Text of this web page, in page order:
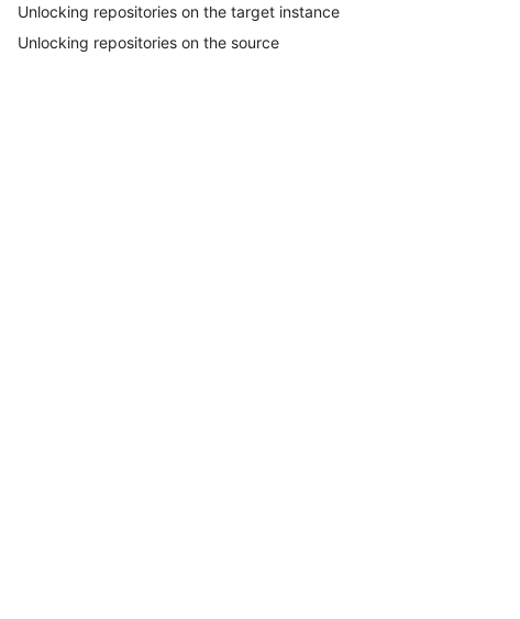
Unlocking repositories on the target instance
Unlocking repositories on the source